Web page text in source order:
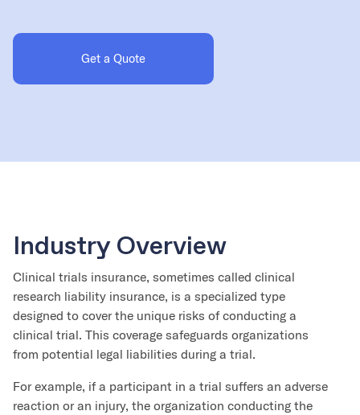
Get a Quote
Industry Overview
Clinical trials insurance, sometimes called clinical
research liability insurance, is a specialized type
designed to cover the unique risks of conducting a
clinical trial. This coverage safeguards organizations
from potential legal liabilities during a trial.
For example, if a participant in a trial suffers an adverse
reaction or an injury, the organization conducting the